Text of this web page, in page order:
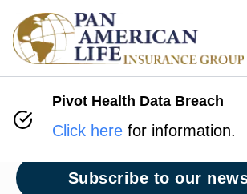
Newsroom
Subscribe to our
Pivot Health Data Breach
Click here for information.